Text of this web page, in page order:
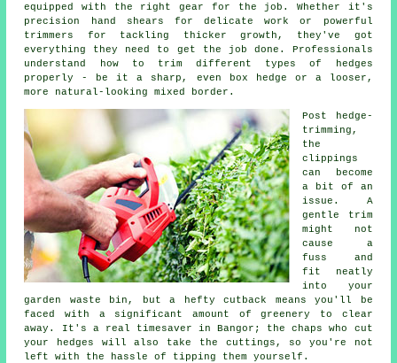
equipped with the right gear for the job. Whether it's
precision hand shears for delicate work or powerful
trimmers for tackling thicker growth, they've got
everything they need to get the job done. Professionals
understand how to trim different types of hedges
properly - be it a sharp, even box hedge or a looser,
more natural-looking mixed border.
Post hedge-
trimming,
the
clippings
can become
a bit of an
issue. A
gentle trim
might not
cause a
fuss and
fit neatly
into your
garden waste bin, but a hefty cutback means you'll be
faced with a significant amount of greenery to clear
away. It's a real timesaver in Bangor; the chaps who cut
your hedges will also take the cuttings, so you're not
left with the hassle of tipping them yourself.